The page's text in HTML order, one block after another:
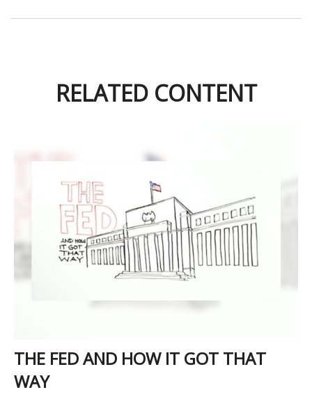
RELATED CONTENT
THE FED AND HOW IT GOT THAT
WAY